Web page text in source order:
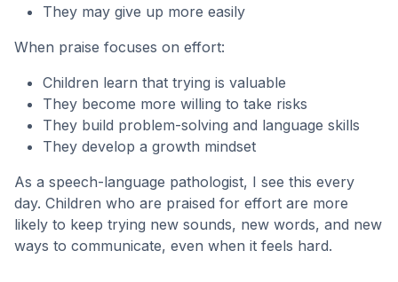
They may give up more easily
When praise focuses on effort:
Children learn that trying is valuable
They become more willing to take risks
They build problem-solving and language skills
They develop a growth mindset
As a speech-language pathologist, I see this every
day. Children who are praised for effort are more
likely to keep trying new sounds, new words, and new
ways to communicate, even when it feels hard.